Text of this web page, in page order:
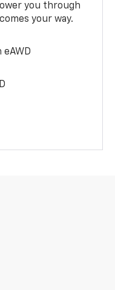
you through
your way.